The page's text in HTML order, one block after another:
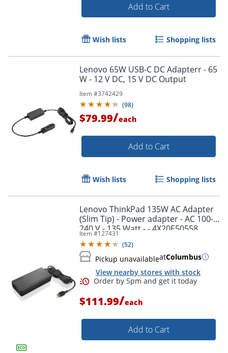
Add to Cart
Wish lists Shopping lists
Lenovo 65W USB-C DC Adapterr - 65
W - 12 V DC, 15 V DC Output
Item #3742429
(98)
$79.99/each
Add to Cart
Wish lists Shopping lists
Lenovo ThinkPad 135W AC Adapter
(Slim Tip) - Power adapter - AC 100-
240 V - 135 Watt - - 4X20E50558
Item #127431
(52)
Pickup unavailableatColumbus
View nearby stores with stock
$111.99/each
Add to Cart